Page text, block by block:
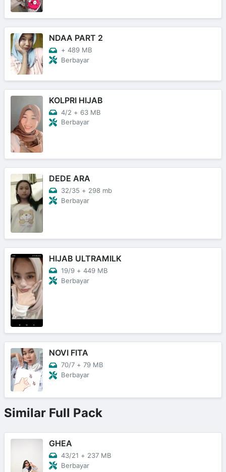
NDAA PART 2
+ 489 MB
Berbayar
KOLPRI HIJAB
4/2 + 63 MB
Berbayar
DEDE ARA
32/35 + 298 mb
Berbayar
HIJAB ULTRAMILK
19/9 + 449 MB
Berbayar
NOVI FITA
70/7 + 79 MB
Berbayar
Similar Full Pack
GHEA
43/21 + 237 MB
Berbayar